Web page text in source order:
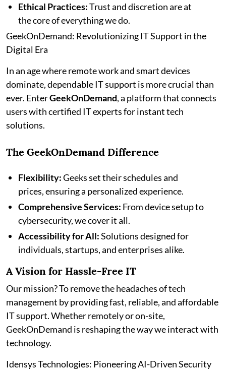
Ethical Practices:Trust and discretion are at
the core of everything we do.
GeekOnDemand: Revolutionizing IT Support in the
Digital Era
In an age where remote work and smart devices
dominate, dependable IT support is more crucial than
ever. EnterGeekOnDemand, a platform that connects
users with certified IT experts for instant tech
solutions.
The GeekOnDemand Difference
Flexibility:Geeks set their schedules and
prices, ensuring a personalized experience.
Comprehensive Services: From device setup to
cybersecurity, we cover it all.
Accessibility for All:Solutions designed for
individuals, startups, and enterprises alike.
A Vision for Hassle-Free IT
Our mission? To remove the headaches of tech
management by providing fast, reliable, and affordable
IT support. Whether remotely or on-site,
GeekOnDemand is reshaping the way we interact with
technology.
Idensys Technologies: Pioneering AI-Driven Security